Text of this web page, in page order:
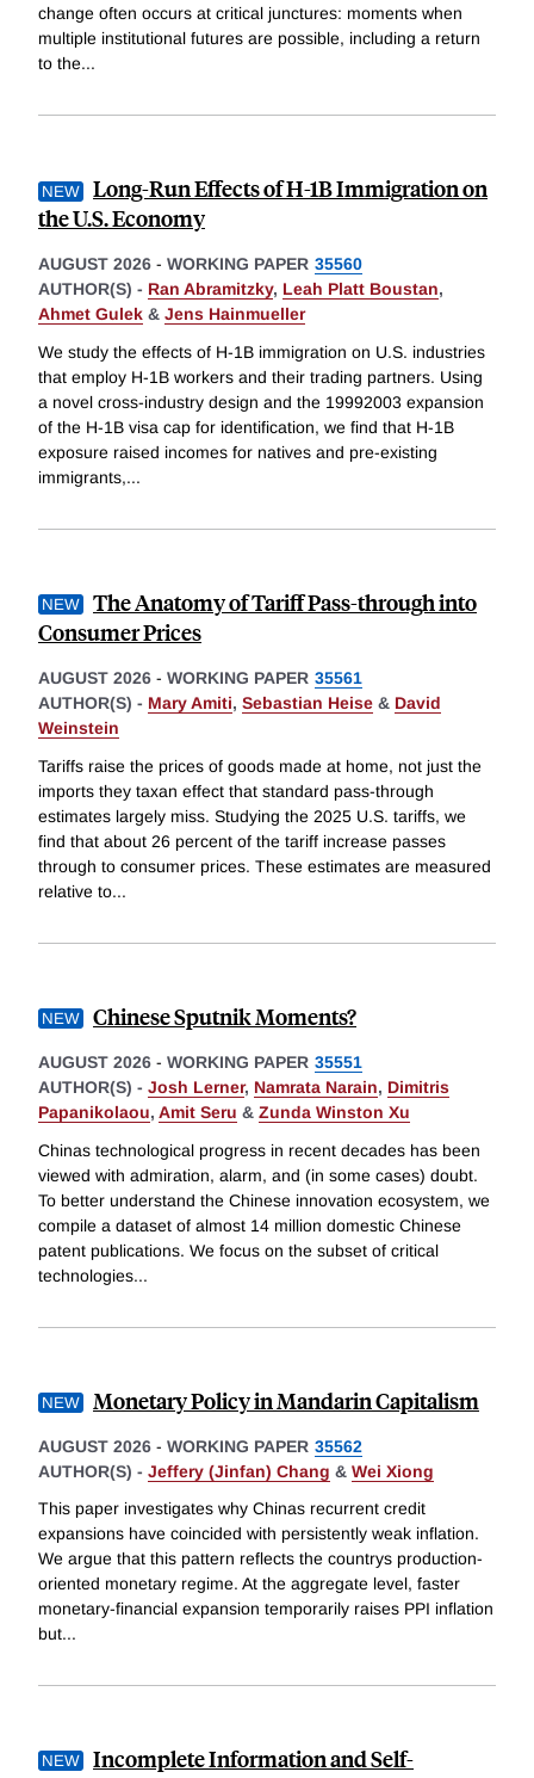
change often occurs at critical junctures: moments when
multiple institutional futures are possible, including a return
to the...
Long-Run Effects of H-1B Immigration on
the U.S. Economy
AUGUST 2026 - WORKING PAPER 35560
AUTHOR(S) - Ran Abramitzky, Leah Platt Boustan,
Ahmet Gulek & Jens Hainmueller
We study the effects of H-1B immigration on U.S. industries
that employ H-1B workers and their trading partners. Using
a novel cross-industry design and the 19992003 expansion
of the H-1B visa cap for identification, we find that H-1B
exposure raised incomes for natives and pre-existing
immigrants,...
The Anatomy of Tariff Pass-through into
Consumer Prices
AUGUST 2026 - WORKING PAPER 35561
AUTHOR(S) - Mary Amiti, Sebastian Heise & David
Weinstein
Tariffs raise the prices of goods made at home, not just the
imports they taxan effect that standard pass-through
estimates largely miss. Studying the 2025 U.S. tariffs, we
find that about 26 percent of the tariff increase passes
through to consumer prices. These estimates are measured
relative to...
Chinese Sputnik Moments?
AUGUST 2026 - WORKING PAPER 35551
AUTHOR(S) - Josh Lerner, Namrata Narain, Dimitris
Papanikolaou, Amit Seru & Zunda Winston Xu
Chinas technological progress in recent decades has been
viewed with admiration, alarm, and (in some cases) doubt.
To better understand the Chinese innovation ecosystem, we
compile a dataset of almost 14 million domestic Chinese
patent publications. We focus on the subset of critical
technologies...
Monetary Policy in Mandarin Capitalism
AUGUST 2026 - WORKING PAPER 35562
AUTHOR(S) - Jeffery (Jinfan) Chang & Wei Xiong
This paper investigates why Chinas recurrent credit
expansions have coincided with persistently weak inflation.
We argue that this pattern reflects the countrys production-
oriented monetary regime. At the aggregate level, faster
monetary-financial expansion temporarily raises PPI inflation
but...
Incomplete Information and Self-